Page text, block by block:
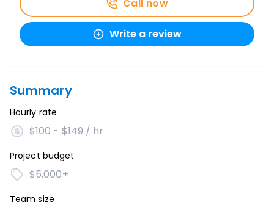
Call now
Write a review
Summary
Hourly rate
$100 - $149 / hr
Project budget
$5,000+
Team size